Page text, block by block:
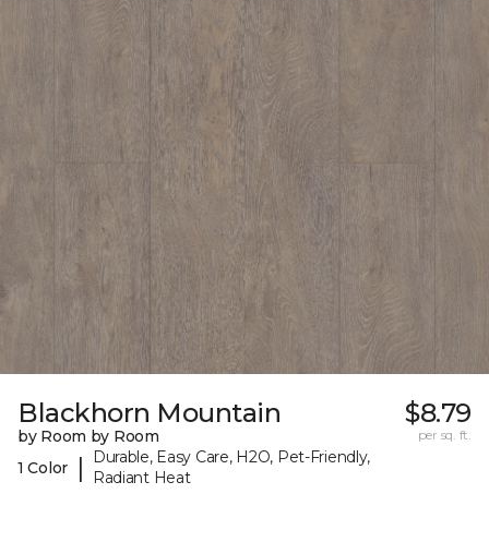
Blackhorn Mountain
by Room by Room
1 Color
|
Durable, Easy Care, H2O, Pet-Friendly,
Radiant Heat
$8.79
per sq. ft.